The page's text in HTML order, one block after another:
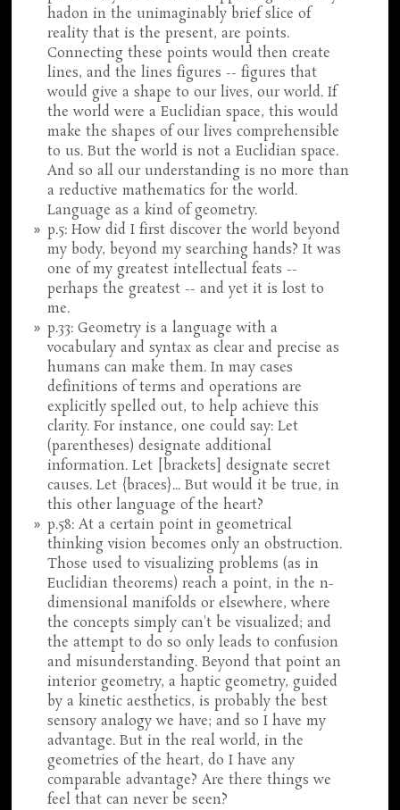
hadon in the unimaginably brief slice of
reality that is the present, are points.
Connecting these points would then create
lines, and the lines figures -- figures that
would give a shape to our lives, our world. If
the world were a Euclidian space, this would
make the shapes of our lives comprehensible
to us. But the world is not a Euclidian space.
And so all our understanding is no more than
a reductive mathematics for the world.
Language as a kind of geometry.
p.5: How did I first discover the world beyond
my body, beyond my searching hands? It was
one of my greatest intellectual feats --
perhaps the greatest -- and yet it is lost to
me.
p.33: Geometry is a language with a
vocabulary and syntax as clear and precise as
humans can make them. In may cases
definitions of terms and operations are
explicitly spelled out, to help achieve this
clarity. For instance, one could say: Let
(parentheses) designate additional
information. Let [brackets] designate secret
causes. Let {braces}... But would it be true, in
this other language of the heart?
p.58: At a certain point in geometrical
thinking vision becomes only an obstruction.
Those used to visualizing problems (as in
Euclidian theorems) reach a point, in the n-
dimensional manifolds or elsewhere, where
the concepts simply can't be visualized; and
the attempt to do so only leads to confusion
and misunderstanding. Beyond that point an
interior geometry, a haptic geometry, guided
by a kinetic aesthetics, is probably the best
sensory analogy we have; and so I have my
advantage. But in the real world, in the
geometries of the heart, do I have any
comparable advantage? Are there things we
feel that can never be seen?